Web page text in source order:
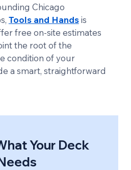
Chicago
Tools and Hands is
free on-site estimates
the root of the
condition of your
a smart, straightforward
Your Deck